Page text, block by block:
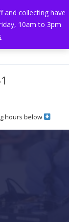
and collecting have
10am to 3pm
hours below